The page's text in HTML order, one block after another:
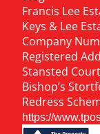
Francis Lee
Keys & Lee
Company
Registered
Stansted
Bishop’s
Redress
https://